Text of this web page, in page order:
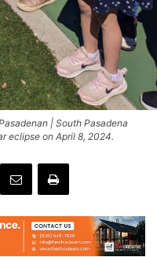
| South Pasadena
eclipse on April 8, 2024.